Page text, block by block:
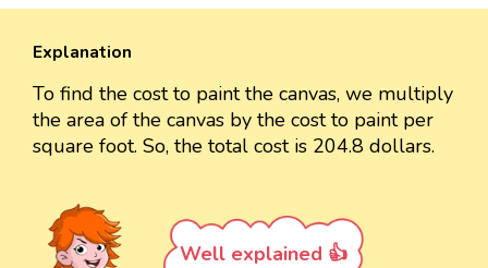
Explanation
To find the cost to paint the canvas, we multiply
the area of the canvas by the cost to paint per
square foot. So, the total cost is 204.8 dollars.
Well explained 👍